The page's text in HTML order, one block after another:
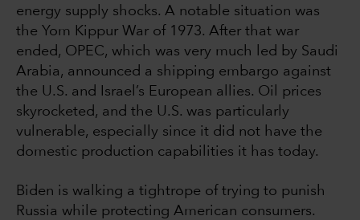
energy supply shocks. A notable situation was
the Yom Kippur War of 1973. After that war
ended, OPEC, which was very much led by Saudi
Arabia, announced a shipping embargo against
the U.S. and Israel’s European allies. Oil prices
skyrocketed, and the U.S. was particularly
vulnerable, especially since it did not have the
domestic production capabilities it has today.
Biden is walking a tightrope of trying to punish
Russia while protecting American consumers.